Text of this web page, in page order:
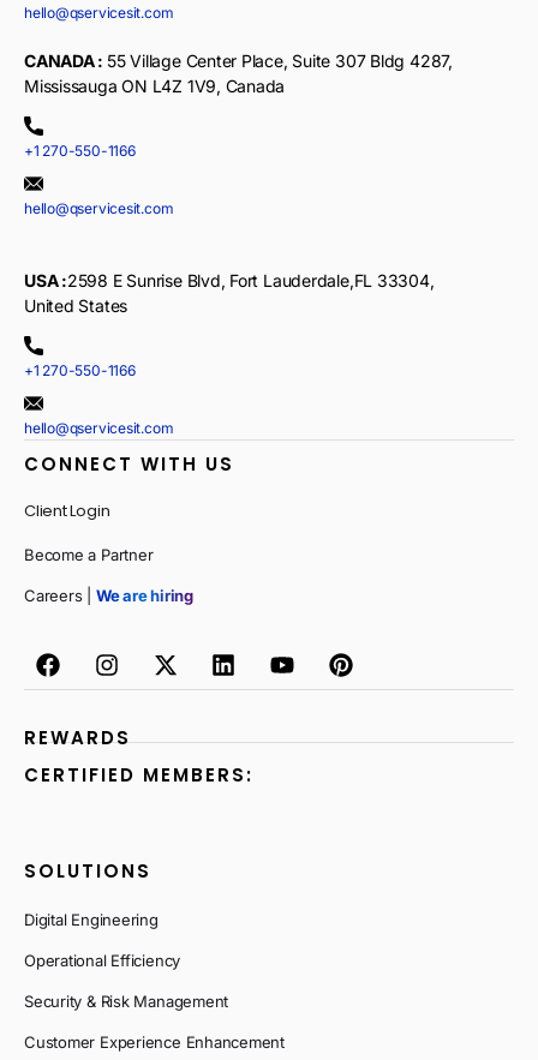
hello@qservicesit.com
CANADA : 55 Village Center Place, Suite 307 Bldg 4287,
Mississauga ON L4Z 1V9, Canada
+1 270-550-1166
hello@qservicesit.com
USA :2598 E Sunrise Blvd, Fort Lauderdale,FL 33304,
United States
+1 270-550-1166
hello@qservicesit.com
CONNECT WITH US
Client Login
Become a Partner
Careers | We are hiring
REWARDS
CERTIFIED MEMBERS:
SOLUTIONS
Digital Engineering
Operational Efficiency
Security & Risk Management
Customer Experience Enhancement